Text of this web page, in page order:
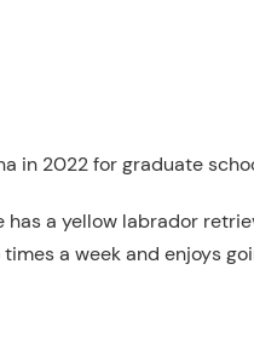
in 2022 for graduate
has a yellow labrador
a week and enjoys